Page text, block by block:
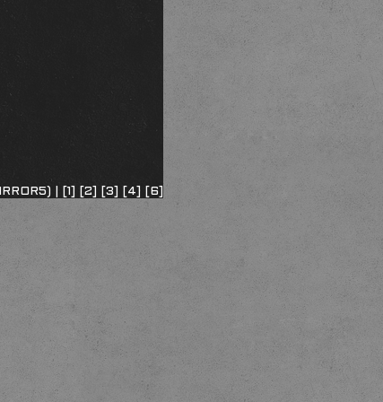
| [1] [2] [3] [4] [6]